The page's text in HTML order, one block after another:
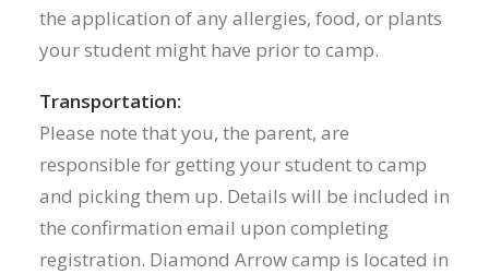
the application of any allergies, food, or plants
your student might have prior to camp.
Transportation:
Please note that you, the parent, are
responsible for getting your student to camp
and picking them up. Details will be included in
the confirmation email upon completing
registration. Diamond Arrow camp is located in